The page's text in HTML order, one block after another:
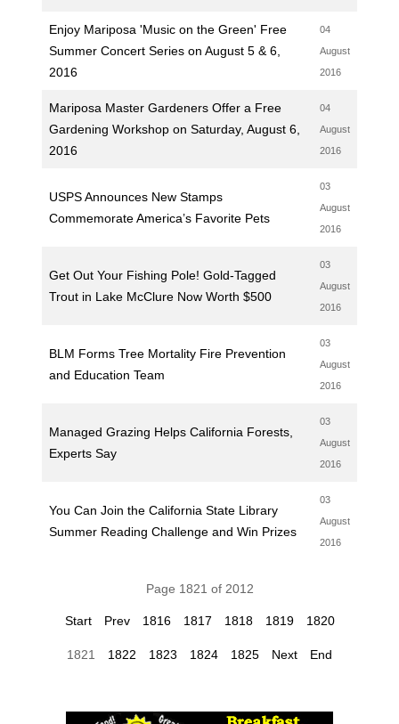
Enjoy Mariposa 'Music on the Green' Free
Summer Concert Series on August 5 & 6,
2016
04
August
2016
Mariposa Master Gardeners Offer a Free
Gardening Workshop on Saturday, August 6,
2016
04
August
2016
USPS Announces New Stamps
Commemorate America’s Favorite Pets
03
August
2016
Get Out Your Fishing Pole! Gold-Tagged
Trout in Lake McClure Now Worth $500
03
August
2016
BLM Forms Tree Mortality Fire Prevention
and Education Team
03
August
2016
Managed Grazing Helps California Forests,
Experts Say
03
August
2016
You Can Join the California State Library
Summer Reading Challenge and Win Prizes
03
August
2016
Page 1821 of 2012
Start Prev 1816 1817 1818 1819 1820
1821 1822 1823 1824 1825 Next End